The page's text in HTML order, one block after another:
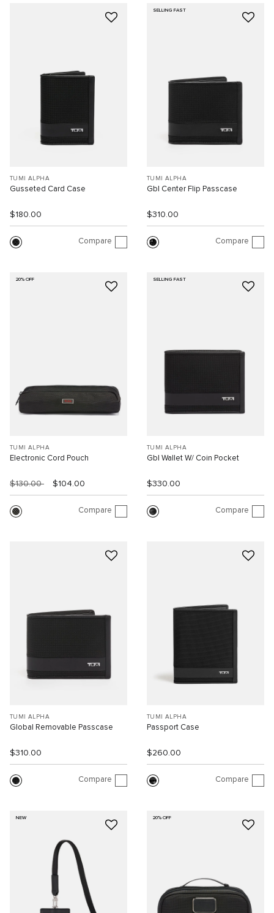
TUMI ALPHA
Gusseted Card Case
$180.00
Compare
SELLING FAST
TUMI ALPHA
Gbl Center Flip Passcase
$310.00
Compare
20% OFF
TUMI ALPHA
Electronic Cord Pouch
$130.00 $104.00
Compare
SELLING FAST
TUMI ALPHA
Gbl Wallet W/ Coin Pocket
$330.00
Compare
TUMI ALPHA
Global Removable Passcase
$310.00
Compare
TUMI ALPHA
Passport Case
$260.00
Compare
NEW 20% OFF